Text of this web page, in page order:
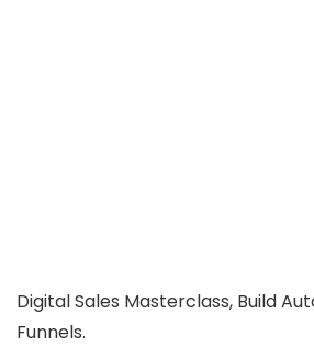
Digital Sales Masterclass, Build
Funnels.